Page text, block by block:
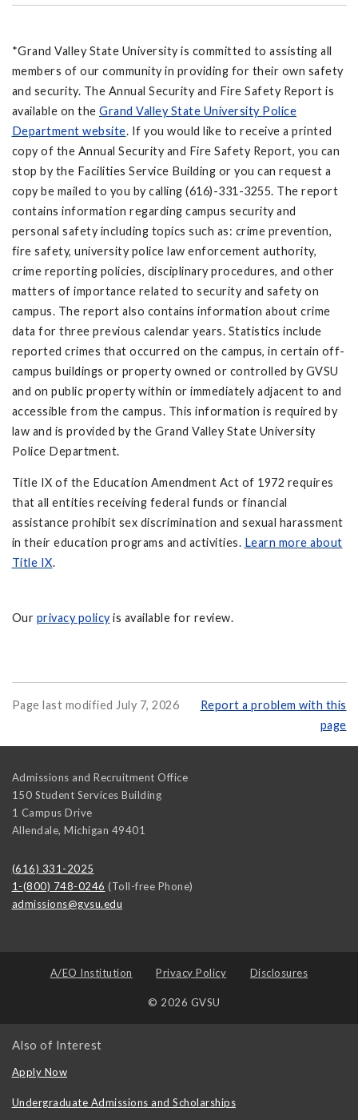
*Grand Valley State University is committed to assisting all
members of our community in providing for their own safety
and security. The Annual Security and Fire Safety Report is
available on the Grand Valley State University Police
Department website. If you would like to receive a printed
copy of the Annual Security and Fire Safety Report, you can
stop by the Facilities Service Building or you can request a
copy be mailed to you by calling (616)-331-3255. The report
contains information regarding campus security and
personal safety including topics such as: crime prevention,
fire safety, university police law enforcement authority,
crime reporting policies, disciplinary procedures, and other
matters of importance related to security and safety on
campus. The report also contains information about crime
data for three previous calendar years. Statistics include
reported crimes that occurred on the campus, in certain off-
campus buildings or property owned or controlled by GVSU
and on public property within or immediately adjacent to and
accessible from the campus. This information is required by
law and is provided by the Grand Valley State University
Police Department.
Title IX of the Education Amendment Act of 1972 requires
that all entities receiving federal funds or financial
assistance prohibit sex discrimination and sexual harassment
in their education programs and activities. Learn more about
Title IX.
Our privacy policyis available for review.
Page last modified July 7, 2026
Report a problem with this
page
Admissions and Recruitment Office
150 Student Services Building
1 Campus Drive
Allendale, Michigan 49401
(616) 331-2025
1-(800) 748-0246 (Toll-free Phone)
admissions@gvsu.edu
A/EO Institution Privacy Policy Disclosures
© 2026 GVSU
Also of Interest
Apply Now
Undergraduate Admissions and Scholarships